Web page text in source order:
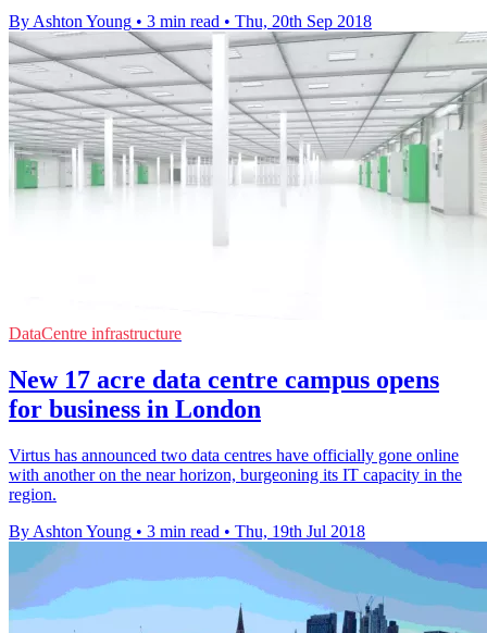
By Ashton Young • 3 min read • Thu, 20th Sep 2018
DataCentre infrastructure
New 17 acre data centre campus opens
for business in London
Virtus has announced two data centres have officially gone online
with another on the near horizon, burgeoning its IT capacity in the
region.
By Ashton Young • 3 min read • Thu, 19th Jul 2018